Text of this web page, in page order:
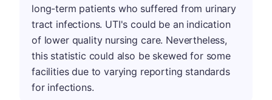
long-term patients who suffered from urinary
tract infections. UTI's could be an indication
of lower quality nursing care. Nevertheless,
this statistic could also be skewed for some
facilities due to varying reporting standards
for infections.